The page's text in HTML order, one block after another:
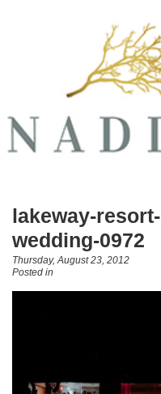
lakeway-resort-
wedding-0972
Thursday, August 23, 2012
Posted in